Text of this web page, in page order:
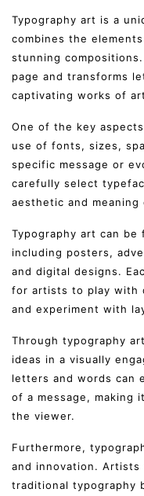
Typography art is a
combines the
stunning
page and transforms
captivating works of
One of the key
use of fonts, sizes,
specific message or
carefully select
aesthetic and
Typography art can be
including posters,
and digital designs.
for artists to play with
and experiment with
Through typography
ideas in a visually
letters and words can
of a message, making
the viewer.
Furthermore,
and innovation.
traditional typography